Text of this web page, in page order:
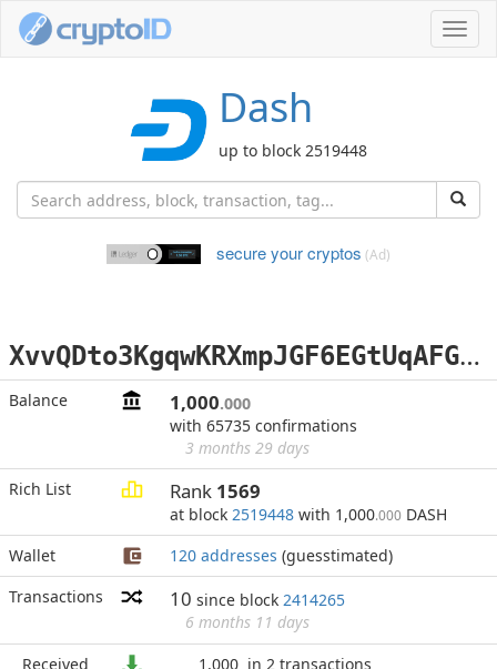
Dash
up to block 2519448
secure your cryptos (Ad)
X
vvQDto3KgqwKRXmpJGF6EGtUqAFGS4h3x
Balance 1,000.000
with 65735 confirmations
3 months 29 days
Rich List
Rank 1569
at block 2519448 with 1,000.000 DASH
Wallet
120 addresses (guesstimated)
Transactions
10 since block 2414265
6 months 11 days
Received
1,000 in 2 transactions